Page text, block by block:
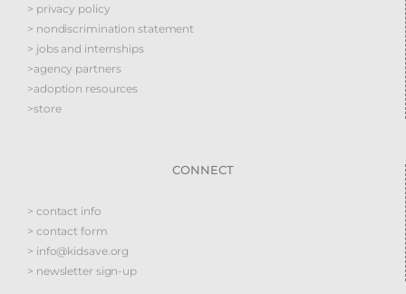
> privacy policy
> nondiscrimination statement
> jobs and internships
>agency partners
>adoption resources
>store
CONNECT
> contact info
> contact form
> info@kidsave.org
> newsletter sign-up